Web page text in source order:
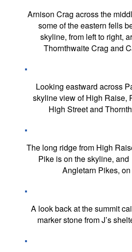
Arnison Crag across the
some of the eastern fells
skyline, from left to right,
Thornthwaite Crag and
Looking eastward across
skyline view of High Raise,
High Street and
The long ridge from High
Pike is on the skyline,
Angletarn Pikes, on
A look back at the summit
marker stone from J’s